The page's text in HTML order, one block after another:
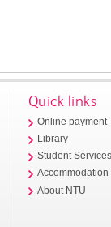
Quick links
Online payment
Library
Student
Accommodation
About NTU